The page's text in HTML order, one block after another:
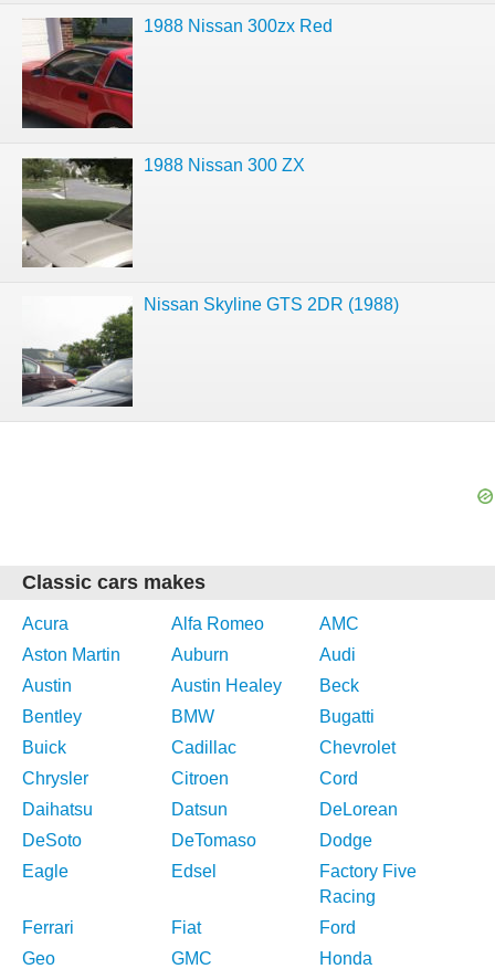
1988 Nissan 300zx Red
1988 Nissan 300 ZX
Nissan Skyline GTS 2DR (1988)
Classic cars makes
Acura Alfa Romeo
AMC
Aston Martin
Auburn
Audi
Austin
Austin Healey
Beck
Bentley
BMW
Bugatti
Buick
Cadillac
Chevrolet
Chrysler
Citroen
Cord
Daihatsu
Datsun
DeLorean
DeSoto
DeTomaso
Dodge
Eagle
Edsel
Factory Five
Racing
Ferrari
Fiat
Ford
Geo
GMC
Honda